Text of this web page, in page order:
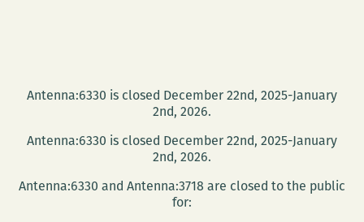
Antenna:6330 is closed December 22nd, 2025-January
2nd, 2026.
Antenna:6330 is closed December 22nd, 2025-January
2nd, 2026.
Antenna:6330 and Antenna:3718 are closed to the public
for: